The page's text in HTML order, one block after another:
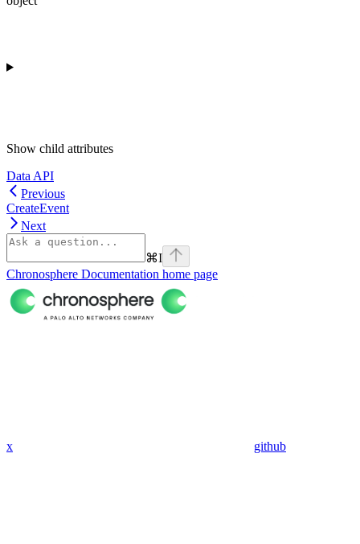
Show child attributes
Data API
Previous
CreateEvent
Next
⌘I
Chronosphere Documentation home page
x github